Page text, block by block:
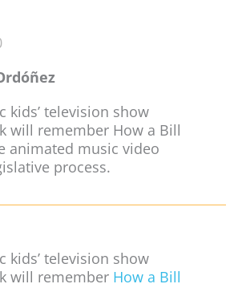
kids’ television show
will remember How a Bill
animated music video
process.
kids’ television show
will remember How a Bill